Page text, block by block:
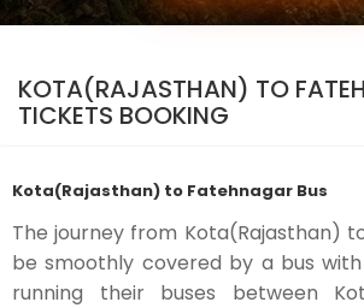
KOTA(RAJASTHAN) TO
TICKETS BOOKING
Kota(Rajasthan) to Fatehnagar Bus
The journey from Kota(Rajasthan)
be smoothly covered by a bus
running their buses between